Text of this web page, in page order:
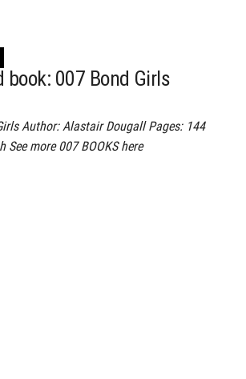
book: 007 Bond Girls
Author: Alastair Dougall Pages: 144
See more 007 BOOKS here